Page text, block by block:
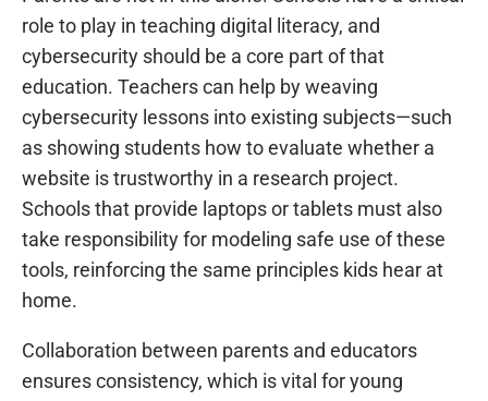
role to play in teaching digital literacy, and
cybersecurity should be a core part of that
education. Teachers can help by weaving
cybersecurity lessons into existing subjects—such
as showing students how to evaluate whether a
website is trustworthy in a research project.
Schools that provide laptops or tablets must also
take responsibility for modeling safe use of these
tools, reinforcing the same principles kids hear at
home.
Collaboration between parents and educators
ensures consistency, which is vital for young